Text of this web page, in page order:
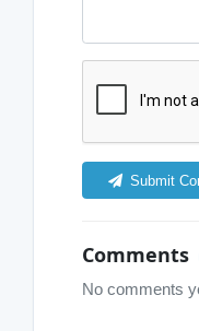
Submit
Comments
No comments